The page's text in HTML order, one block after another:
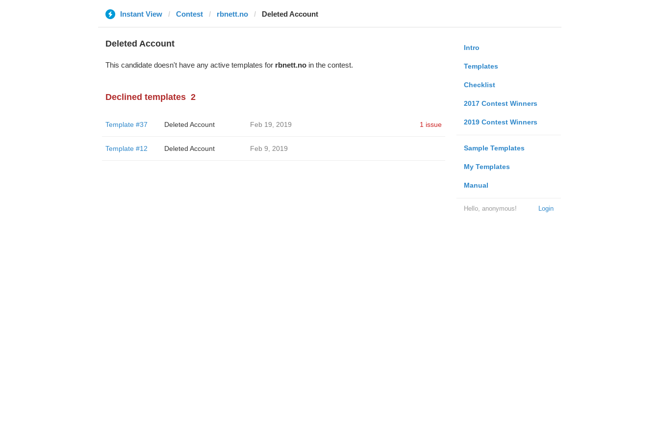
Instant View Contest rbnett.no Deleted Account
Intro
Templates
Checklist
2017 Contest Winners
2019 Contest Winners
Sample Templates
My Templates
Manual
Login
Hello, anonymous!
Deleted Account
This candidate doesn't have any active templates for rbnett.noin the contest.
Declined templates 2
Template #37 Deleted Account Feb 19, 2019 1 issue
Template #12 Deleted Account Feb 9, 2019